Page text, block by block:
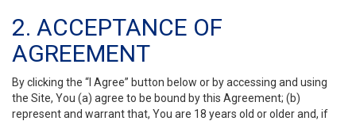
2. ACCEPTANCE OF
AGREEMENT
By clicking the “I Agree” button below or by accessing and using
the Site, You (a) agree to be bound by this Agreement; (b)
represent and warrant that, You are 18 years old or older and, if